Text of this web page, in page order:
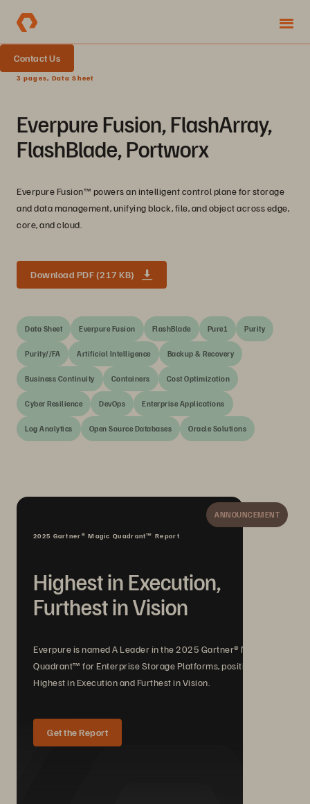
Contact Us
3 pages, Data Sheet
Everpure Fusion, FlashArray,
FlashBlade, Portworx
Everpure Fusion™ powers an intelligent control plane for storage
and data management, unifying block, file, and object across edge,
core, and cloud.
Download PDF (217 KB)
Data Sheet Everpure Fusion FlashBlade Pure1 Purity
Purity//FA Artificial Intelligence Backup & Recovery
Business Continuity Containers Cost Optimization
Cyber Resilience DevOps Enterprise Applications
Log Analytics Open Source Databases Oracle Solutions
ANNOUNCEMENT
2025 Gartner® Magic Quadrant™ Report
Highest in Execution,
Furthest in Vision
Everpure is named A Leader in the 2025 Gartner® Magic
Quadrant™ for Enterprise Storage Platforms, positioned
Highest in Execution and Furthest in Vision.
Get the Report